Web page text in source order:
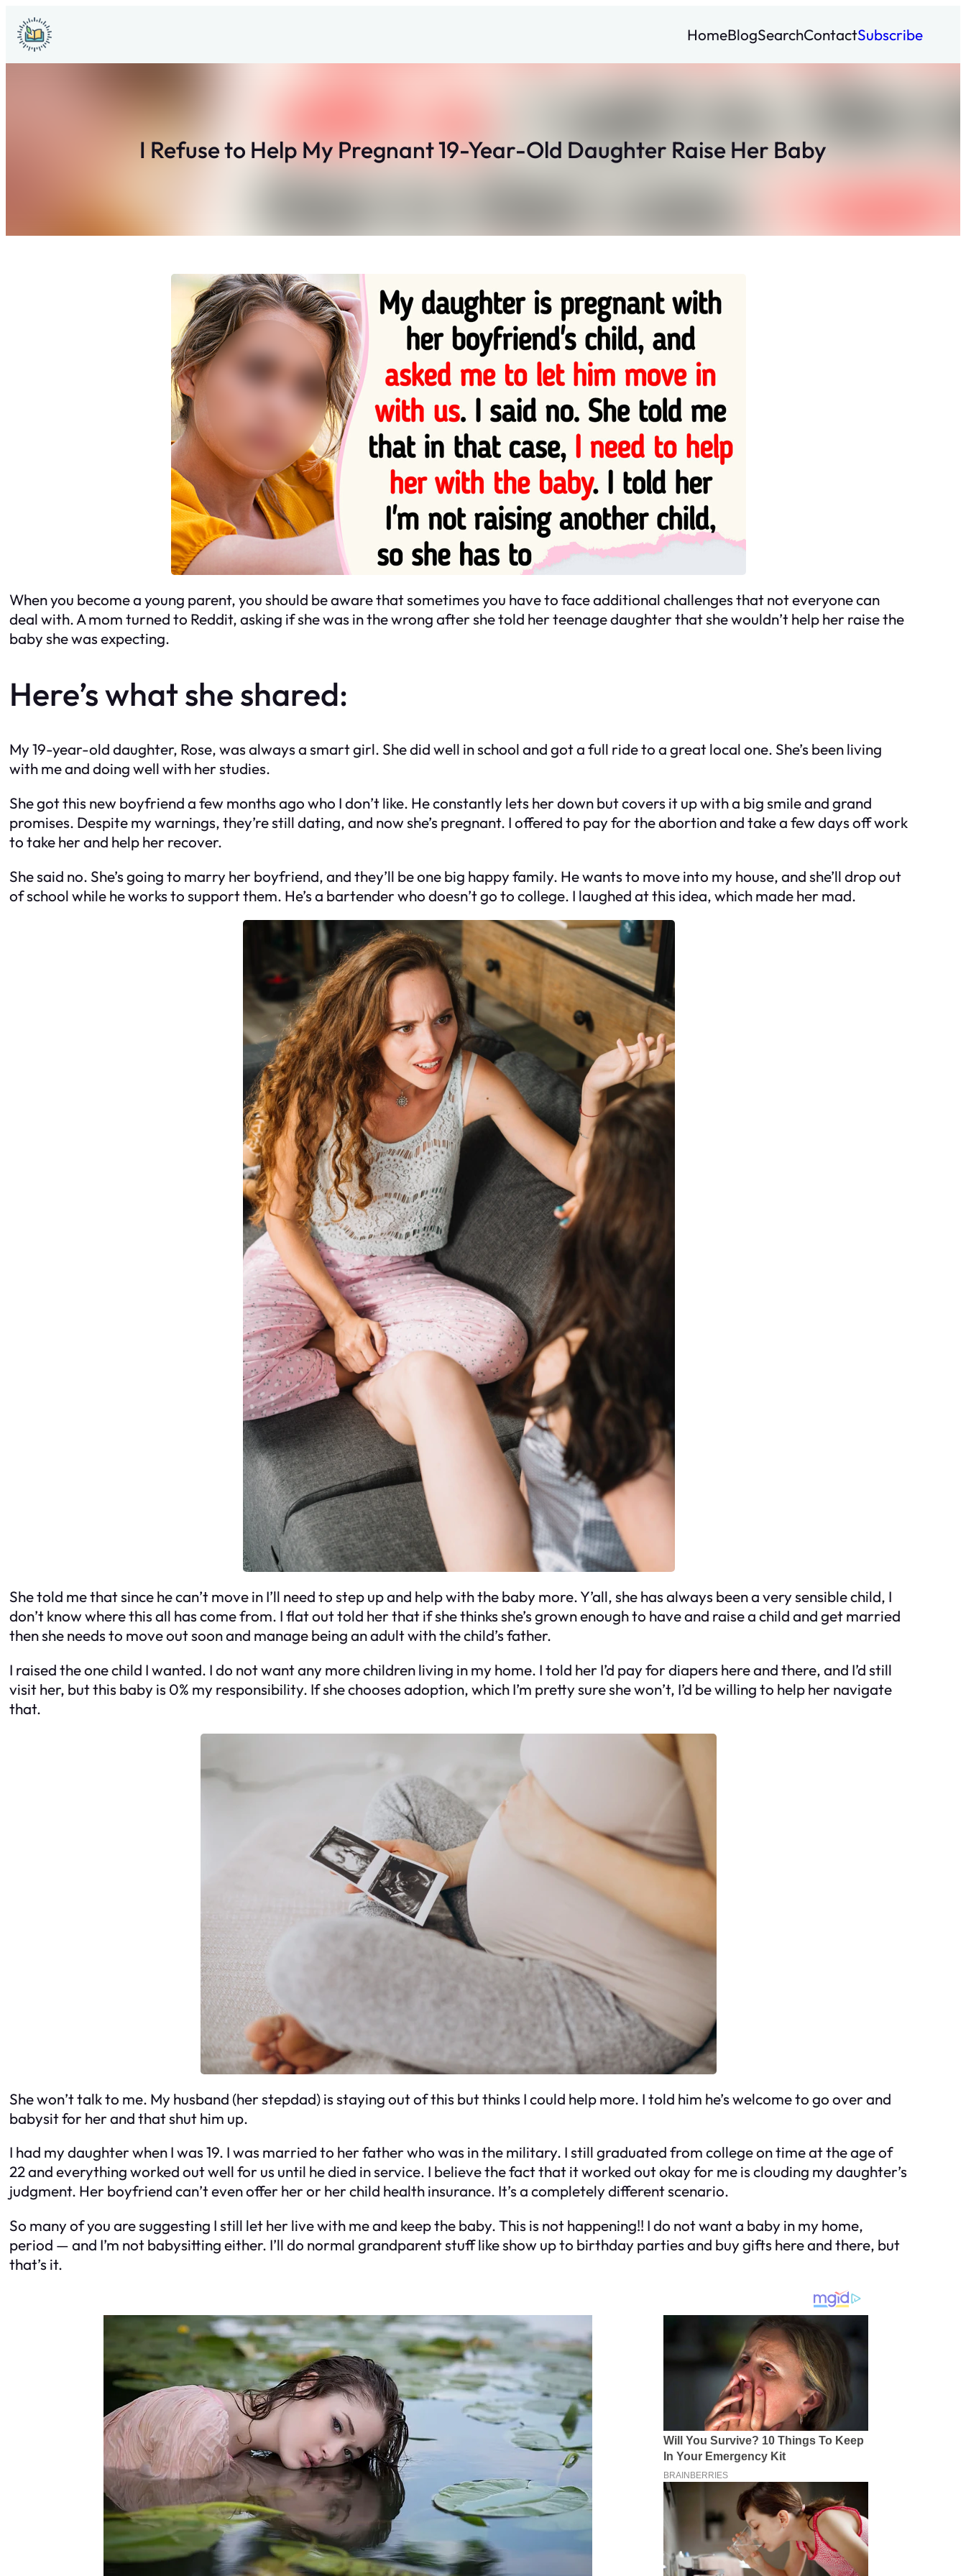
Skip
to
content
HomeBlogSearchContactSubscribe
I Refuse to Help My Pregnant 19-Year-Old Daughter Raise Her Baby
When you become a young parent, you should be aware that sometimes you have to face additional challenges that not everyone can
deal with. A mom turned to Reddit, asking if she was in the wrong after she told her teenage daughter that she wouldn’t help her raise the
baby she was expecting.
Here’s what she shared:
My 19-year-old daughter, Rose, was always a smart girl. She did well in school and got a full ride to a great local one. She’s been living
with me and doing well with her studies.
She got this new boyfriend a few months ago who I don’t like. He constantly lets her down but covers it up with a big smile and grand
promises. Despite my warnings, they’re still dating, and now she’s pregnant. I offered to pay for the abortion and take a few days off work
to take her and help her recover.
She said no. She’s going to marry her boyfriend, and they’ll be one big happy family. He wants to move into my house, and she’ll drop out
of school while he works to support them. He’s a bartender who doesn’t go to college. I laughed at this idea, which made her mad.
She told me that since he can’t move in I’ll need to step up and help with the baby more. Y’all, she has always been a very sensible child, I
don’t know where this all has come from. I flat out told her that if she thinks she’s grown enough to have and raise a child and get married
then she needs to move out soon and manage being an adult with the child’s father.
I raised the one child I wanted. I do not want any more children living in my home. I told her I’d pay for diapers here and there, and I’d still
visit her, but this baby is 0% my responsibility. If she chooses adoption, which I’m pretty sure she won’t, I’d be willing to help her navigate
that.
She won’t talk to me. My husband (her stepdad) is staying out of this but thinks I could help more. I told him he’s welcome to go over and
babysit for her and that shut him up.
I had my daughter when I was 19. I was married to her father who was in the military. I still graduated from college on time at the age of
22 and everything worked out well for us until he died in service. I believe the fact that it worked out okay for me is clouding my daughter’s
judgment. Her boyfriend can’t even offer her or her child health insurance. It’s a completely different scenario.
So many of you are suggesting I still let her live with me and keep the baby. This is not happening!! I do not want a baby in my home,
period — and I’m not babysitting either. I’ll do normal grandparent stuff like show up to birthday parties and buy gifts here and there, but
that’s it.